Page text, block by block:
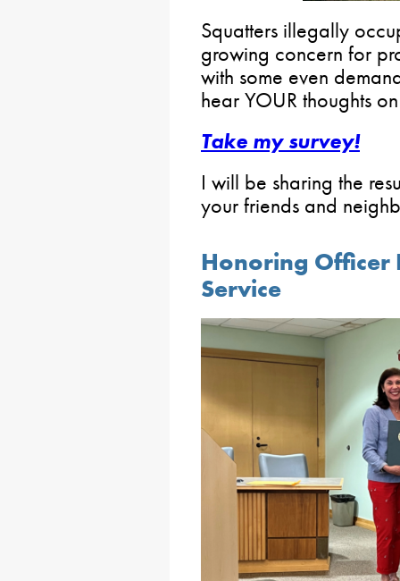
Squatters illegally
growing concern for
with some even
hear YOUR thoughts
Take my survey!
I will be sharing the
your friends and
Honoring Officer
Service